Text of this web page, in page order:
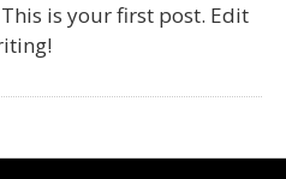
is your first post. Edit